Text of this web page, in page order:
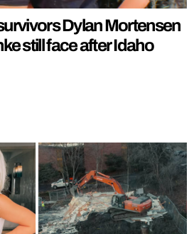
Dylan Mortensen
still face after Idaho